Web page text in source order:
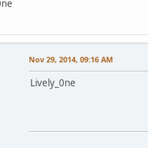
Nov 29, 2014, 09:16 AM
Lively_0ne